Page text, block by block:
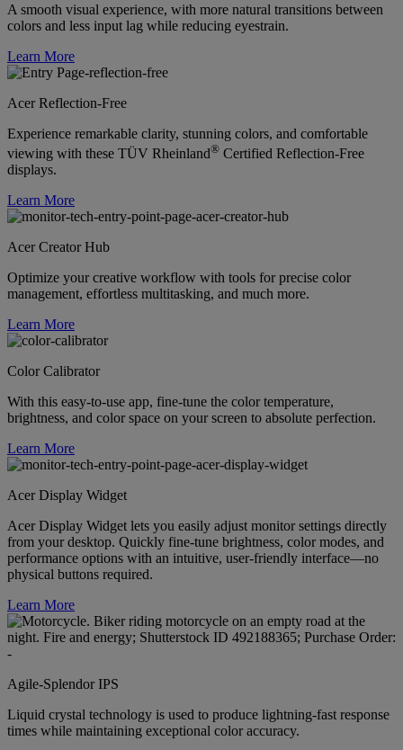
A smooth visual experience, with more natural transitions between
colors and less input lag while reducing eyestrain.
Learn More
Acer Reflection-Free
Experience remarkable clarity, stunning colors, and comfortable
viewing with these TÜV Rheinland® Certified Reflection-Free
displays.
Learn More
Acer Creator Hub
Optimize your creative workflow with tools for precise color
management, effortless multitasking, and much more.
Learn More
Color Calibrator
With this easy-to-use app, fine-tune the color temperature,
brightness, and color space on your screen to absolute perfection.
Learn More
Acer Display Widget
Acer Display Widget lets you easily adjust monitor settings directly
from your desktop. Quickly fine-tune brightness, color modes, and
performance options with an intuitive, user-friendly interface—no
physical buttons required.
Learn More
Agile-Splendor IPS
Liquid crystal technology is used to produce lightning-fast response
times while maintaining exceptional color accuracy.